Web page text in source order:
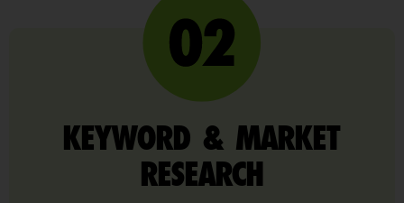
KEYWORD & MARKET
RESEARCH